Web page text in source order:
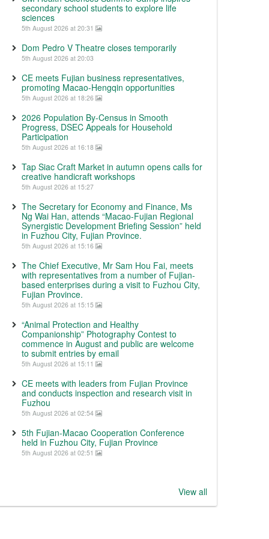
secondary school students to explore life
sciences
5th August 2026 at 20:31
Dom Pedro V Theatre closes temporarily
5th August 2026 at 20:03
CE meets Fujian business representatives,
promoting Macao-Hengqin opportunities
5th August 2026 at 18:26
2026 Population By-Census in Smooth
Progress, DSEC Appeals for Household
Participation
5th August 2026 at 16:18
Tap Siac Craft Market in autumn opens calls for
creative handicraft workshops
5th August 2026 at 15:27
The Secretary for Economy and Finance, Ms
Ng Wai Han, attends “Macao-Fujian Regional
Synergistic Development Briefing Session” held
in Fuzhou City, Fujian Province.
5th August 2026 at 15:16
The Chief Executive, Mr Sam Hou Fai, meets
with representatives from a number of Fujian-
based enterprises during a visit to Fuzhou City,
Fujian Province.
5th August 2026 at 15:15
“Animal Protection and Healthy
Companionship” Photography Contest to
commence in August and public are welcome
to submit entries by email
5th August 2026 at 15:11
CE meets with leaders from Fujian Province
and conducts inspection and research visit in
Fuzhou
5th August 2026 at 02:54
5th Fujian-Macao Cooperation Conference
held in Fuzhou City, Fujian Province
5th August 2026 at 02:51
View all